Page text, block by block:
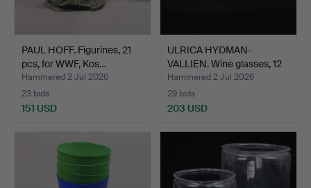
PAUL HOFF. Figurines, 21
pcs, for WWF, Kos…
Hammered 2 Jul 2026
23 bids
151 USD
ULRICA HYDMAN-
VALLIEN. Wine glasses, 12
pc…
Hammered 2 Jul 2026
29 bids
203 USD